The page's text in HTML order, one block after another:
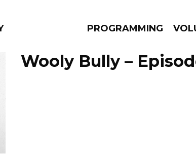
PROGRAMMING
Wooly Bully –